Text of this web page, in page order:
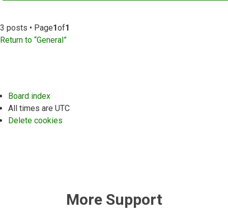
3 posts • Page1of1
Return to “General”
Board index
All times are UTC
Delete cookies
More Support